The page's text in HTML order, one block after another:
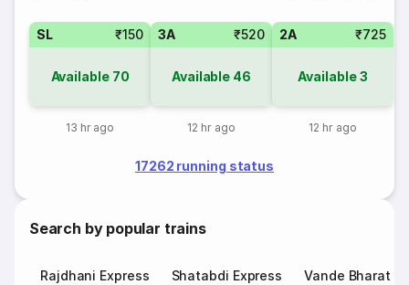
SL ₹150
Available 70
13 hr ago
3A ₹520
Available 46
12 hr ago
2A ₹725
Available3
12 hr ago
17262 running status
Search by popular trains
Rajdhani Express Shatabdi Express Vande Bharat